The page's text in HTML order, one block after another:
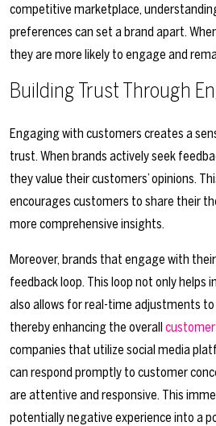
competitive marketplace,
preferences can set a brand apart.
they are more likely to engage and
Building Trust Through
Engaging with customers creates a
trust. When brands actively seek
they value their customers’ opinions.
encourages customers to share their
more comprehensive insights.
Moreover, brands that engage with
feedback loop. This loop not only helps
also allows for real-time adjustments to
thereby enhancing the overall
companies that utilize social media
can respond promptly to customer
are attentive and responsive. This
potentially negative experience into a